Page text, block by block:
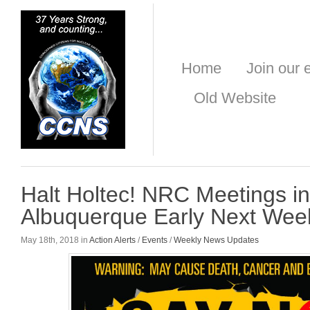
Home
Join our
Old Website
Halt Holtec! NRC Meetings
Albuquerque Early Next
May 18th, 2018 in Action Alerts / Events /Weekly News Updates